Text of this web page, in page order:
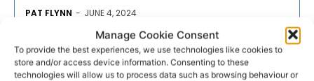
Manage Cookie Consent
To provide the best experiences, we use technologies like cookies to
store and/or access device information. Consenting to these
technologies will allow us to process data such as browsing behaviour or
PAT FLYNN - JUNE 4, 2024